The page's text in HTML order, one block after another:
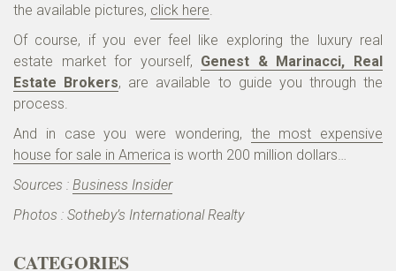
the available pictures, click here.
Of course, if you ever feel like exploring the luxury real
estate market for yourself, Genest & Marinacci, Real
Estate Brokers, are available to guide you through the
process.
And in case you were wondering, the most expensive
house for sale in America is worth 200 million dollars…
Sources : Business Insider
Photos : Sotheby’s International Realty
CATEGORIES